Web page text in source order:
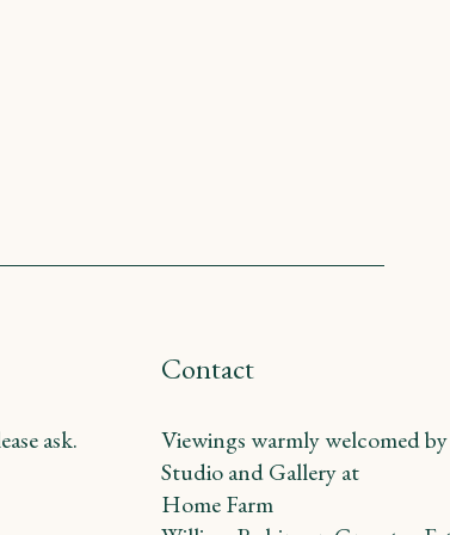
ask.
Contact
Viewings warmly welcomed
Studio and Gallery at
Home Farm